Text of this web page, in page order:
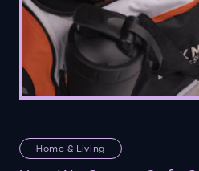
Home & Living